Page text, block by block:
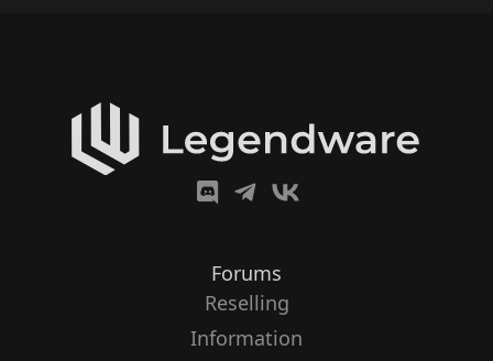
Forums
Reselling
Information